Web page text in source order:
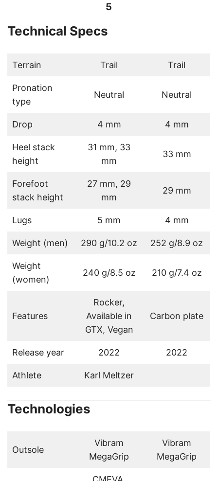
5
Technical Specs
Terrain Trail Trail
Pronation
type
Neutral Neutral
Drop 4 mm 4 mm
Heel stack
height
31 mm, 33
mm
33 mm
Forefoot
stack height
27 mm, 29
mm
29 mm
Lugs 5 mm 4 mm
Weight (men) 290 g/10.2 oz 252 g/8.9 oz
Weight
(women)
240 g/8.5 oz 210 g/7.4 oz
Features
Rocker,
Available in
GTX, Vegan
Carbon plate
Release year 2022 2022
Athlete Karl Meltzer
Technologies
Outsole
Vibram
MegaGrip
Vibram
MegaGrip